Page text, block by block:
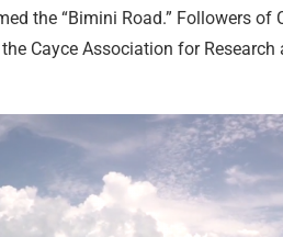
the “Bimini Road.” Followers
Cayce Association for